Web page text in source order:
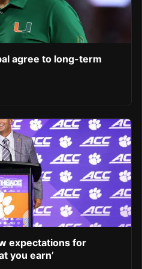
agree to long-term
expectations for
you earn’